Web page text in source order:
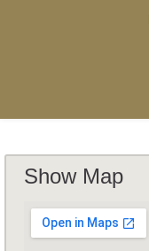
Show Map